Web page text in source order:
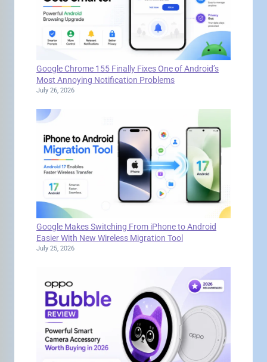
Google Chrome 155 Finally Fixes One of Android’s
Most Annoying Notification Problems
July 26, 2026
Google Makes Switching From iPhone to Android
Easier With New Wireless Migration Tool
July 25, 2026